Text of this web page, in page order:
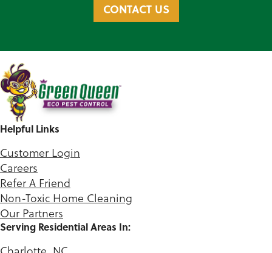
CONTACT US
Helpful Links
Customer Login
Careers
Refer A Friend
Non-Toxic Home Cleaning
Our Partners
Serving Residential Areas In: